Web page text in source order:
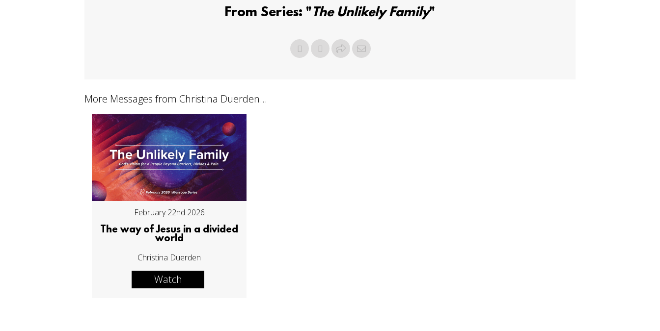
From Series: "The Unlikely Family"
More Messages from Christina Duerden...
February 22nd 2026
The way of Jesus in a divided
world
Christina Duerden
Watch